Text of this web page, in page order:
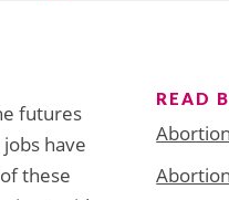
futures
have
these
READ
Abortion